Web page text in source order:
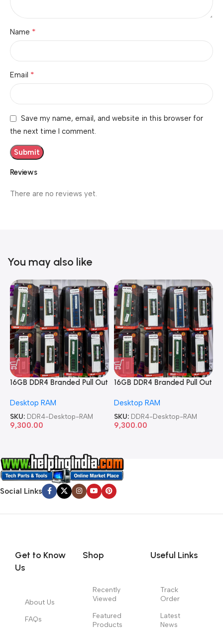
Reviews
There are no reviews yet.
Name *
Email *
Save my name, email, and website in this browser for
the next time I comment.
You may also like
16GB DDR4 Branded Pull Out
Desktop RAM
SKU: DDR4-Desktop-RAM
9,300.00
16GB DDR4 Branded Pull Out
Desktop RAM
SKU: DDR4-Desktop-RAM
9,300.00
Social Links
Get to Know
Us
About Us
FAQs
Shop
Recently
Viewed
Featured
Products
Useful Links
Track
Order
Latest
News